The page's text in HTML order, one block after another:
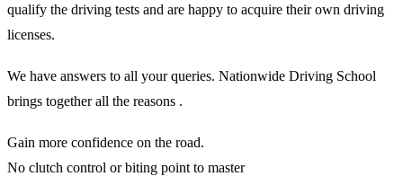
qualify the driving tests and are happy to acquire their own driving
licenses.
We have answers to all your queries. Nationwide Driving School
brings together all the reasons .
Gain more confidence on the road.
No clutch control or biting point to master